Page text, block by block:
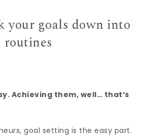
your goals down into
routines
Achieving them, well… that’s
goal setting is the easy part.